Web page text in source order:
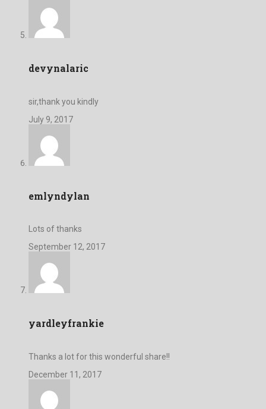
devynalaric
sir,thank you kindly
July 9, 2017
emlyndylan
Lots of thanks
September 12, 2017
yardleyfrankie
Thanks a lot for this wonderful share!!
December 11, 2017